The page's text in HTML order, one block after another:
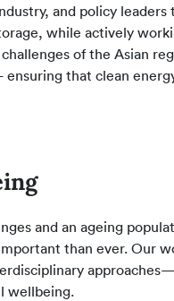
and policy
while actively
of the Asian
that clean
and an ageing
than ever. Our
wellbeing.